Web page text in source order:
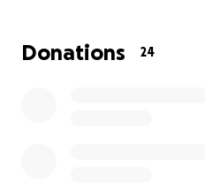
Donations 24